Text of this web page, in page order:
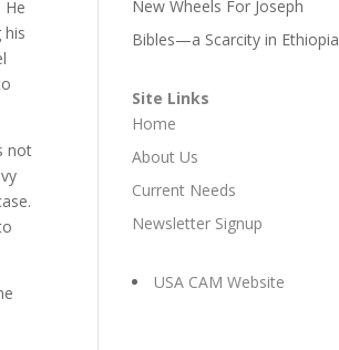
He
his
not
New Wheels For Joseph
Bibles—a Scarcity in Ethiopia
Site Links
Home
About Us
Current Needs
Newsletter Signup
USA CAM Website